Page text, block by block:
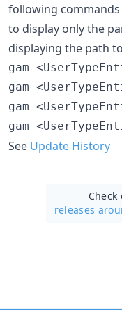
following commands
to display only the
displaying the path
gam
gam
gam
See Update History
Check
releases